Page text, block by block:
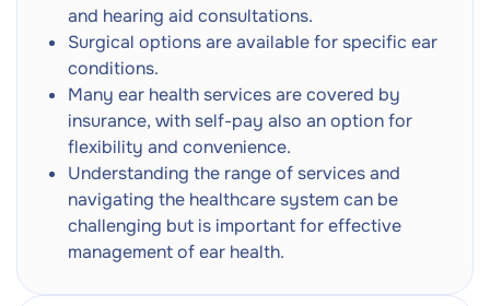
and hearing aid consultations.
Surgical options are available for specific ear
conditions.
Many ear health services are covered by
insurance, with self-pay also an option for
flexibility and convenience.
Understanding the range of services and
navigating the healthcare system can be
challenging but is important for effective
management of ear health.
Adult GP Consultation
Doctor Consultation
In-Person
Next
Ear Foreign Body Removal Next
Adult Ear Health Consultation
Audiologist / Ear Technician